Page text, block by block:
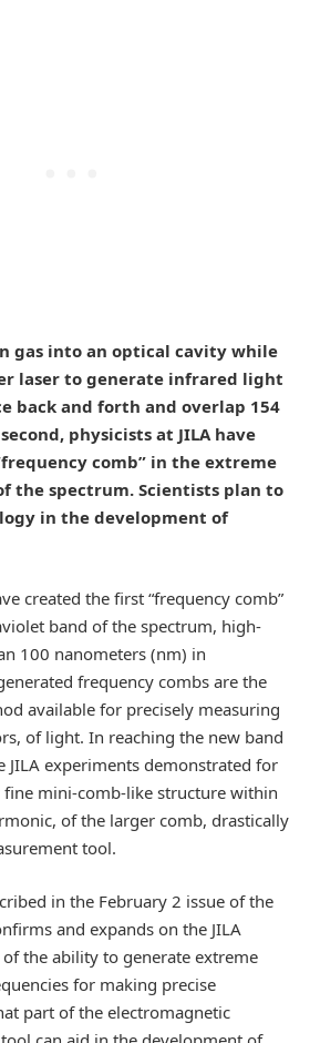
gas into an optical cavity while
laser to generate infrared light
back and forth and overlap 154
physicists at JILA have
comb” in the extreme
the spectrum. Scientists plan to
in the development of
created the first “frequency comb”
band of the spectrum, high-
100 nanometers (nm) in
frequency combs are the
available for precisely measuring
of light. In reaching the new band
JILA experiments demonstrated for
mini-comb-like structure within
of the larger comb, drastically
tool.
in the February 2 issue of the
and expands on the JILA
of the ability to generate extreme
for making precise
part of the electromagnetic